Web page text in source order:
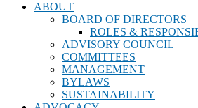
ABOUT
BOARD OF DIRECTORS
ROLES &
ADVISORY COUNCIL
COMMITTEES
MANAGEMENT
BYLAWS
SUSTAINABILITY